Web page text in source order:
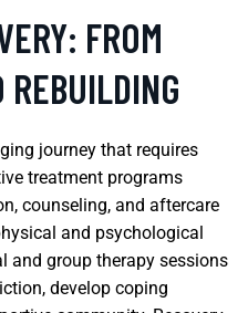
FROM
REBUILDING
journey that requires
treatment programs
counseling, and aftercare
and psychological
and group therapy sessions
develop coping